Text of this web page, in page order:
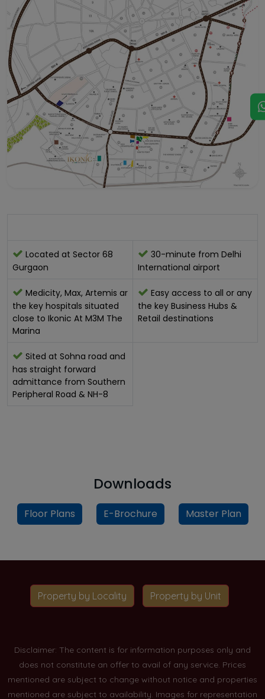
Located at Sector 68
Gurgaon
30-minute from Delhi
International airport
Medicity, Max, Artemis ar
the key hospitals situated
close to Ikonic At M3M The
Marina
Easy access to all or any
the key Business Hubs &
Retail destinations
Sited at Sohna road and
has straight forward
admittance from Southern
Peripheral Road & NH-8
Downloads
Floor Plans E-Brochure Master Plan
Property by Locality Property by Unit
Disclaimer: The content is for information purposes only and
does not constitute an offer to avail of any service. Prices
mentioned are subject to change without notice and properties
mentioned are subject to availability. Images for representation